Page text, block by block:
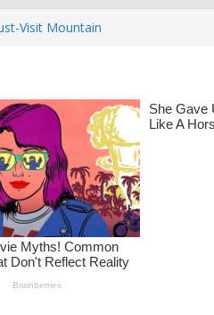
Visit Mountain
Soups to
and